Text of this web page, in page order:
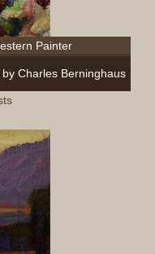
Painter
by Charles Berninghaus